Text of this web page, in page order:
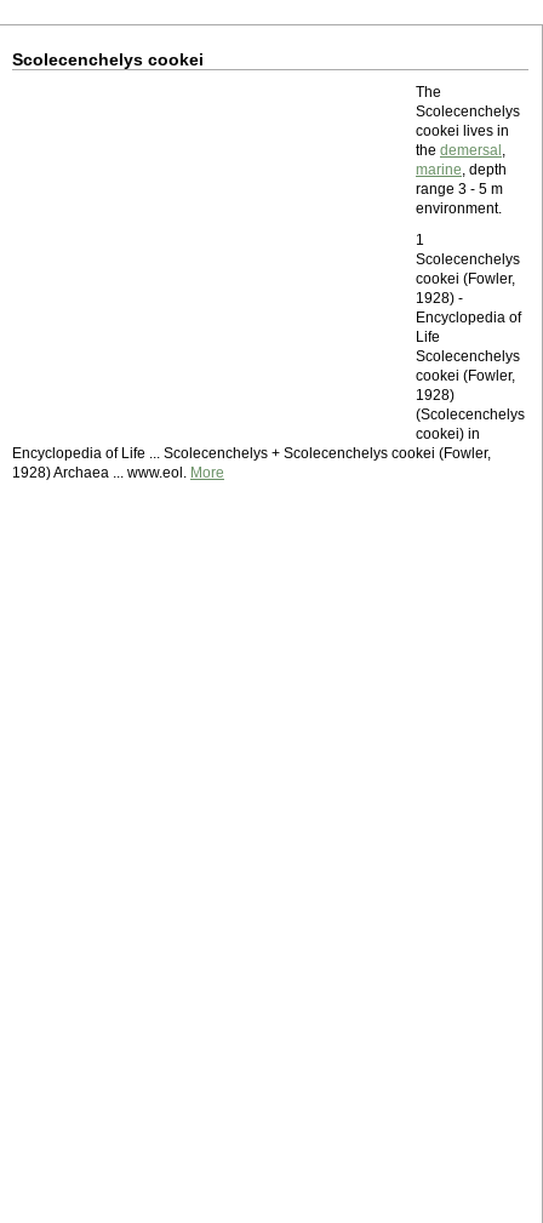
Scolecenchelys cookei
The
Scolecenchelys
cookei lives in
the demersal ,
marine, depth
range 3 - 5 m
environment.
1
Scolecenchelys
cookei (Fowler,
1928) -
Encyclopedia of
Life
Scolecenchelys
cookei (Fowler,
1928)
(Scolecenchelys
cookei) in
Encyclopedia of Life ... Scolecenchelys + Scolecenchelys cookei (Fowler,
1928) Archaea ... www.eol. More